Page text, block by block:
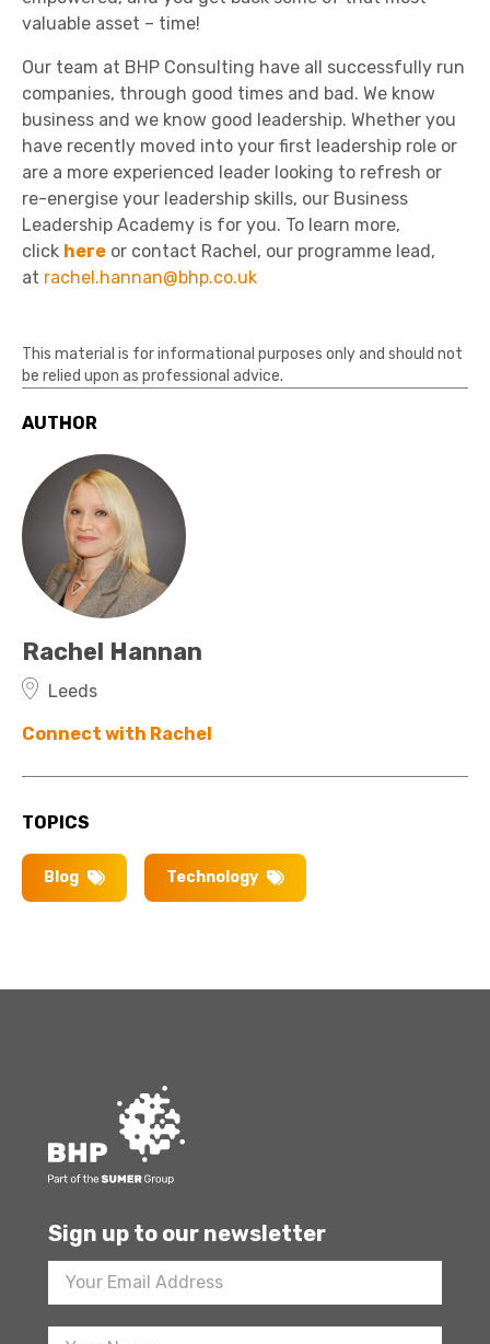
valuable asset – time!
Our team at BHP Consulting have all successfully run
companies, through good times and bad. We know
business and we know good leadership. Whether you
have recently moved into your first leadership role or
are a more experienced leader looking to refresh or
re-energise your leadership skills, our Business
Leadership Academy is for you. To learn more,
click here or contact Rachel, our programme lead,
at rachel.hannan@bhp.co.uk
This material is for informational purposes only and should not
be relied upon as professional advice.
AUTHOR
Rachel Hannan
Leeds
Connect with Rachel
TOPICS
Blog Technology
Sign up to our newsletter
Footer
Newsletter
Sign